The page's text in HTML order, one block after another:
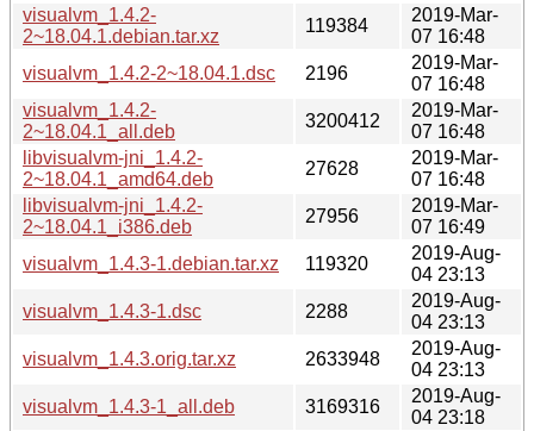
visualvm_1.4.2-
2~18.04.1.debian.tar.xz
119384
2019-Mar-
07 16:48
visualvm_1.4.2-2~18.04.1.dsc
2196
2019-Mar-
07 16:48
visualvm_1.4.2-
2~18.04.1_all.deb
3200412
2019-Mar-
07 16:48
libvisualvm-jni_1.4.2-
2~18.04.1_amd64.deb
27628
2019-Mar-
07 16:48
libvisualvm-jni_1.4.2-
2~18.04.1_i386.deb
27956
2019-Mar-
07 16:49
visualvm_1.4.3-1.debian.tar.xz
119320
2019-Aug-
04 23:13
visualvm_1.4.3-1.dsc
2288
2019-Aug-
04 23:13
visualvm_1.4.3.orig.tar.xz
2633948
2019-Aug-
04 23:13
visualvm_1.4.3-1_all.deb
3169316
2019-Aug-
04 23:18